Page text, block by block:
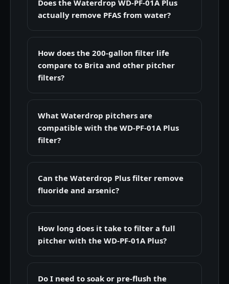
Does the Waterdrop WD-PF-01A Plus
actually remove PFAS from water?
How does the 200-gallon filter life
compare to Brita and other pitcher
filters?
What Waterdrop pitchers are
compatible with the WD-PF-01A Plus
filter?
Can the Waterdrop Plus filter remove
fluoride and arsenic?
How long does it take to filter a full
pitcher with the WD-PF-01A Plus?
Do I need to soak or pre-flush the